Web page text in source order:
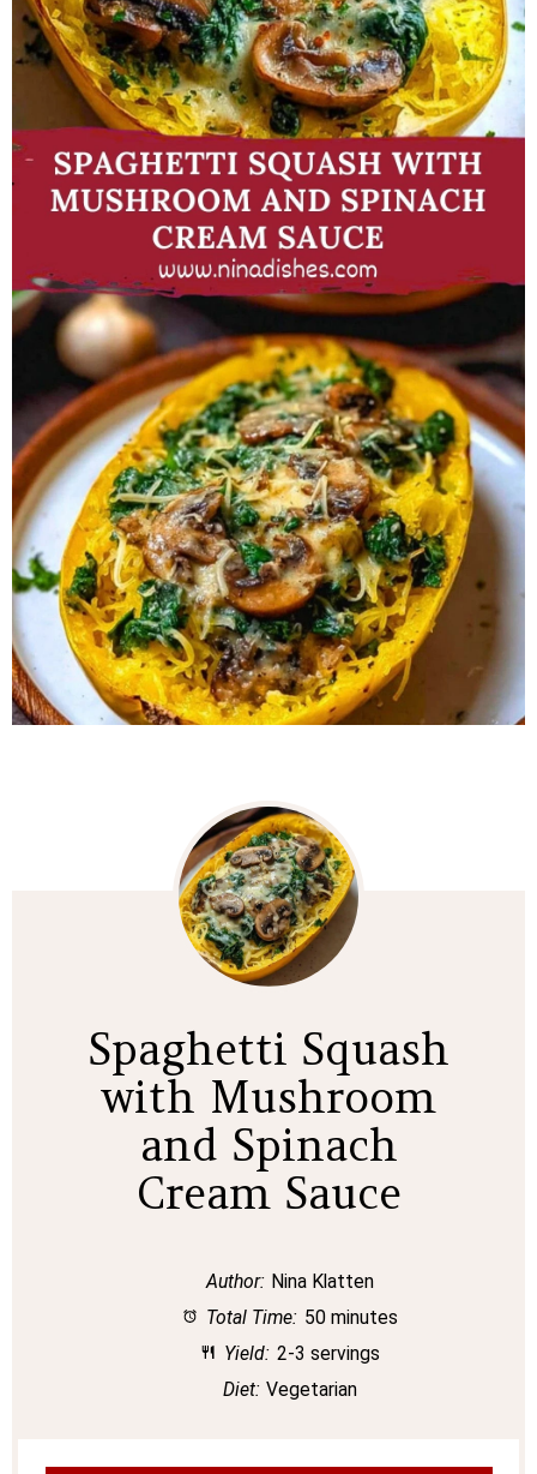
Spaghetti Squash
with Mushroom
and Spinach
Cream Sauce
Author: Nina Klatten
Total Time: 50 minutes
Yield: 2-3 servings
Diet: Vegetarian